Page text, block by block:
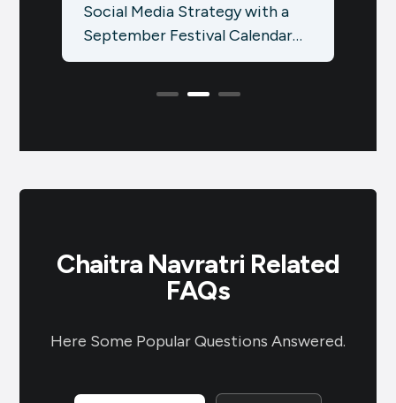
Social Media Strategy with a
September Festival Calendar
Using the Brands.live App:
Chaitra Navratri Related
FAQs
Here Some Popular Questions Answered.